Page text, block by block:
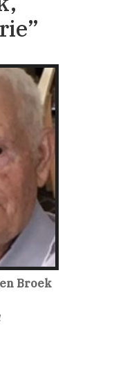
Broek